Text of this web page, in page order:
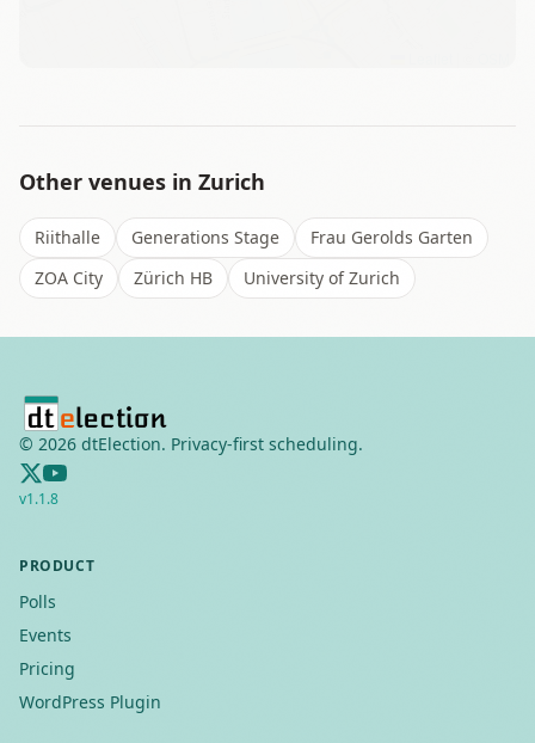
Other venues in Zurich
Riithalle Generations Stage
Frau Gerolds Garten
ZOA City
Zürich HB University of Zurich
© 2026 dtElection. Privacy-first scheduling.
v1.1.8
PRODUCT
Polls
Events
Pricing
WordPress Plugin